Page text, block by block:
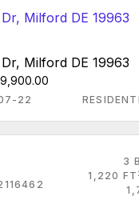
Milford DE 19963
22
3
1,220 FT